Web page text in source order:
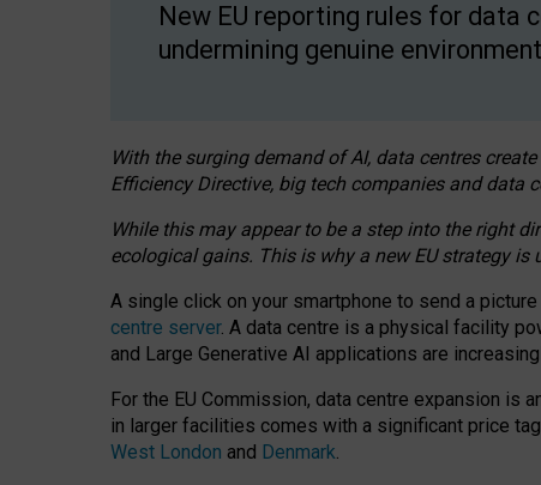
New EU reporting rules for data
undermining genuine
With the surging demand of AI, data centres
Efficiency Directive, big tech companies and data
While this may appear to be a step into the right
ecological gains. This is why a new EU strategy is
A single click on your smartphone to send a
centre server. A data centre is a physical facility
and Large Generative AI applications are
For the EU Commission, data centre expansion is
in larger facilities comes with a significant price
West London and Denmark.